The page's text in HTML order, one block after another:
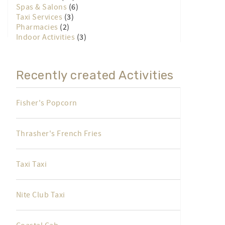
Spas & Salons (6)
Taxi Services (3)
Pharmacies (2)
Indoor Activities (3)
Recently created Activities
Fisher's Popcorn
Thrasher's French Fries
Taxi Taxi
Nite Club Taxi